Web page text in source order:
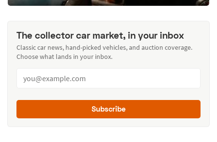
The collector car market, in your inbox
Classic car news, hand-picked vehicles, and auction coverage.
Choose what lands in your inbox.
Subscribe